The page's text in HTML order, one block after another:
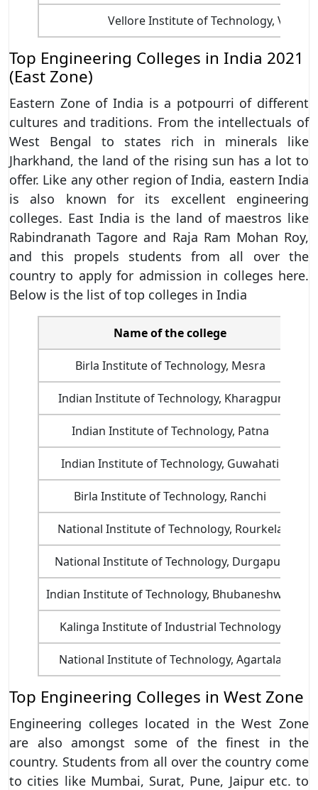
Vellore Institute of Technology, Vellore
Top Engineering Colleges in India 2021
(East Zone)
Eastern Zone of India is a potpourri of different
cultures and traditions. From the intellectuals of
West Bengal to states rich in minerals like
Jharkhand, the land of the rising sun has a lot to
offer. Like any other region of India, eastern India
is also known for its excellent engineering
colleges. East India is the land of maestros like
Rabindranath Tagore and Raja Ram Mohan Roy,
and this propels students from all over the
country to apply for admission in colleges here.
Below is the list of top colleges in India
Name of the college
Birla Institute of Technology, Mesra
Indian Institute of Technology, Kharagpur
Indian Institute of Technology, Patna
Indian Institute of Technology, Guwahati
Birla Institute of Technology, Ranchi
National Institute of Technology, Rourkela
National Institute of Technology, Durgapur
Indian Institute of Technology, Bhubaneshwar
Kalinga Institute of Industrial Technology
National Institute of Technology, Agartala
Top Engineering Colleges in West Zone
Engineering colleges located in the West Zone
are also amongst some of the finest in the
country. Students from all over the country come
to cities like Mumbai, Surat, Pune, Jaipur etc. to